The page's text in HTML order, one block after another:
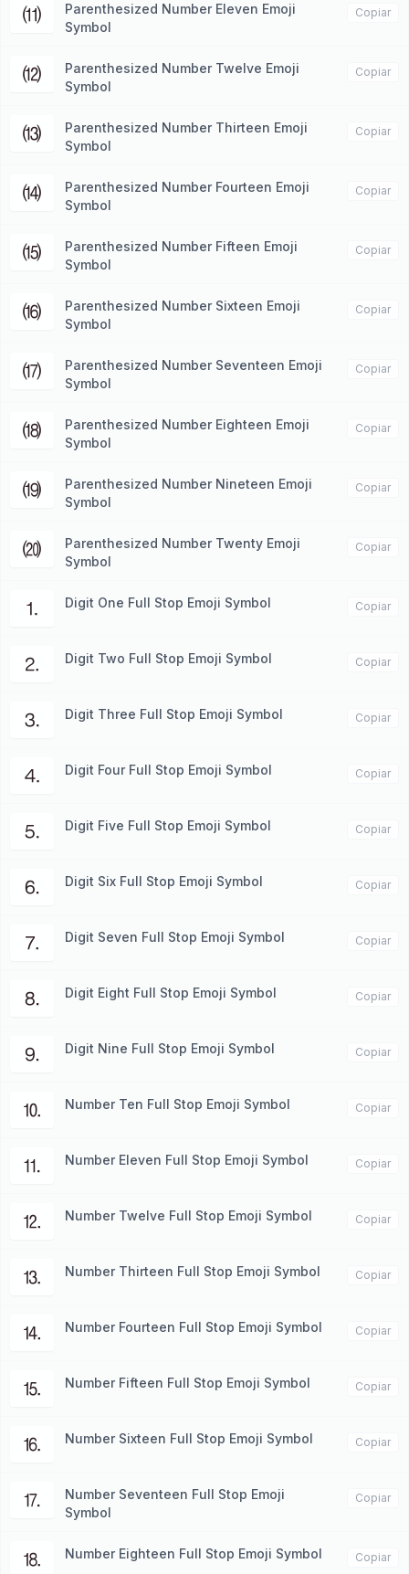
⑾
Parenthesized Number Eleven Emoji
Symbol
Copiar
⑿
Parenthesized Number Twelve Emoji
Symbol
Copiar
⒀
Parenthesized Number Thirteen Emoji
Symbol
Copiar
⒁
Parenthesized Number Fourteen Emoji
Symbol
Copiar
⒂
Parenthesized Number Fifteen Emoji
Symbol
Copiar
⒃
Parenthesized Number Sixteen Emoji
Symbol
Copiar
⒄
Parenthesized Number Seventeen Emoji
Symbol
Copiar
⒅
Parenthesized Number Eighteen Emoji
Symbol
Copiar
⒆
Parenthesized Number Nineteen Emoji
Symbol
Copiar
⒇
Parenthesized Number Twenty Emoji
Symbol
Copiar
⒈ Digit One Full Stop Emoji Symbol Copiar
⒉ Digit Two Full Stop Emoji Symbol Copiar
⒊ Digit Three Full Stop Emoji Symbol Copiar
⒋ Digit Four Full Stop Emoji Symbol Copiar
⒌ Digit Five Full Stop Emoji Symbol Copiar
⒍ Digit Six Full Stop Emoji Symbol Copiar
⒎ Digit Seven Full Stop Emoji Symbol Copiar
⒏ Digit Eight Full Stop Emoji Symbol Copiar
⒐ Digit Nine Full Stop Emoji Symbol Copiar
⒑ Number Ten Full Stop Emoji Symbol Copiar
⒒ Number Eleven Full Stop Emoji Symbol Copiar
⒓ Number Twelve Full Stop Emoji Symbol Copiar
⒔ Number Thirteen Full Stop Emoji Symbol Copiar
⒕ Number Fourteen Full Stop Emoji Symbol Copiar
⒖ Number Fifteen Full Stop Emoji Symbol Copiar
⒗ Number Sixteen Full Stop Emoji Symbol Copiar
⒘
Number Seventeen Full Stop Emoji
Symbol
Copiar
⒙ Number Eighteen Full Stop Emoji Symbol Copiar